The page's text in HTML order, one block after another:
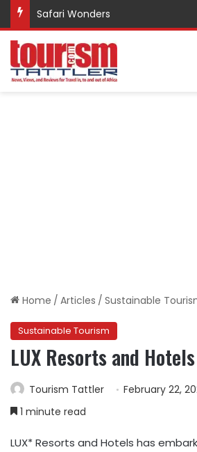
Safari Wonders
Home / Articles / Sustainable
Sustainable Tourism
LUX Resorts and Hotels
Tourism Tattler February 22,
1 minute read
LUX* Resorts and Hotels has